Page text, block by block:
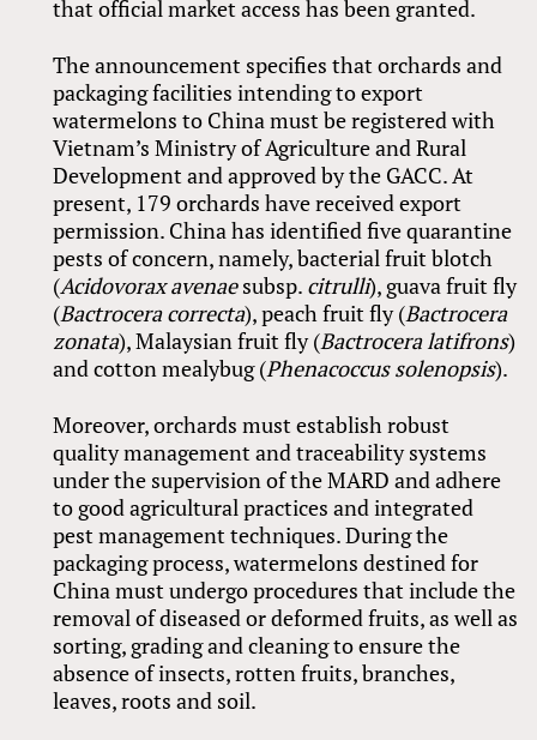
that official market access has been granted.
The announcement specifies that orchards and
packaging facilities intending to export
watermelons to China must be registered with
Vietnam’s Ministry of Agriculture and Rural
Development and approved by the GACC. At
present, 179 orchards have received export
permission. China has identified five quarantine
pests of concern, namely, bacterial fruit blotch
(Acidovorax avenaesubsp. citrulli), guava fruit fly
(Bactrocera correcta), peach fruit fly (Bactrocera
zonata), Malaysian fruit fly (Bactrocera latifrons)
and cotton mealybug (Phenacoccus solenopsis).
Moreover, orchards must establish robust
quality management and traceability systems
under the supervision of the MARD and adhere
to good agricultural practices and integrated
pest management techniques. During the
packaging process, watermelons destined for
China must undergo procedures that include the
removal of diseased or deformed fruits, as well as
sorting, grading and cleaning to ensure the
absence of insects, rotten fruits, branches,
leaves, roots and soil.